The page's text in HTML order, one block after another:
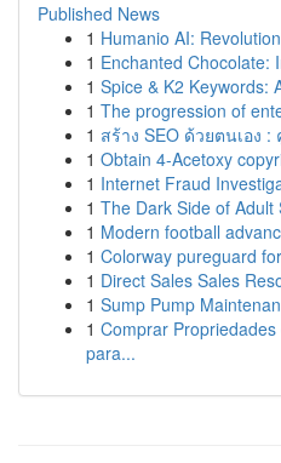
Published News
1 Humanio AI:
1 Enchanted Chocolate:
1 Spice & K2 Keywords:
1 The progression of
1 สร้าง SEO ด้วยตนเอง
1 Obtain 4-Acetoxy
1 Internet Fraud
1 The Dark Side of Adult
1 Modern football
1 Colorway pureguard
1 Direct Sales Sales
1 Sump Pump
1 Comprar
para...